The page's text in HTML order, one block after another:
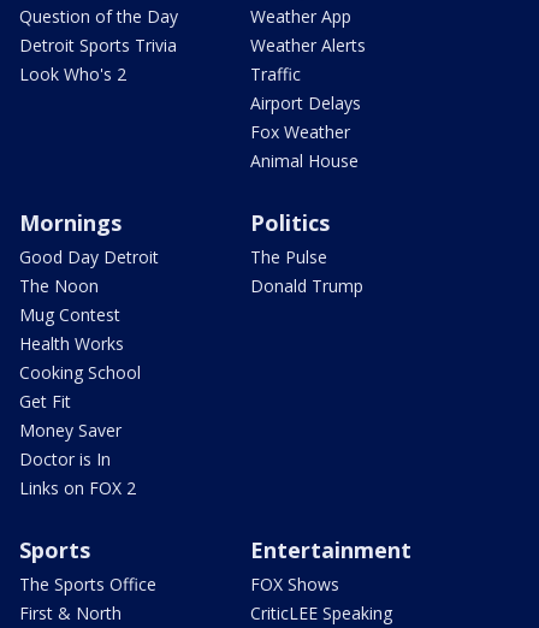
Question of the Day
Detroit Sports Trivia
Look Who's 2
Weather App
Weather Alerts
Traffic
Airport Delays
Fox Weather
Animal House
Mornings
Good Day Detroit
The Noon
Mug Contest
Health Works
Cooking School
Get Fit
Money Saver
Doctor is In
Links on FOX 2
Politics
The Pulse
Donald Trump
Sports
The Sports Office
First & North
Entertainment
FOX Shows
CriticLEE Speaking